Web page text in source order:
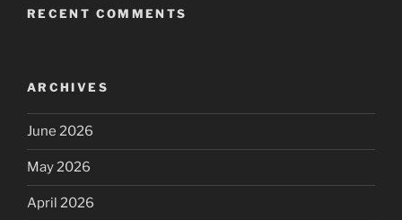
RECENT COMMENTS
ARCHIVES
June 2026
May 2026
April 2026